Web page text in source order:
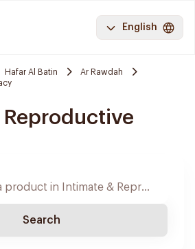
English
Hafar Al Batin
Ar Rawdah
Reproductive
Search